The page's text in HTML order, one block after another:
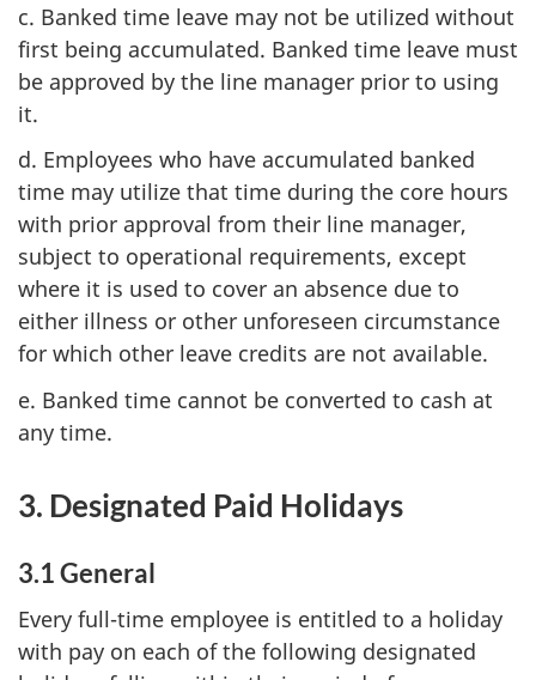
c. Banked time leave may not be utilized without
first being accumulated. Banked time leave must
be approved by the line manager prior to using
it.
d. Employees who have accumulated banked
time may utilize that time during the core hours
with prior approval from their line manager,
subject to operational requirements, except
where it is used to cover an absence due to
either illness or other unforeseen circumstance
for which other leave credits are not available.
e. Banked time cannot be converted to cash at
any time.
3. Designated Paid Holidays
3.1 General
Every full-time employee is entitled to a holiday
with pay on each of the following designated